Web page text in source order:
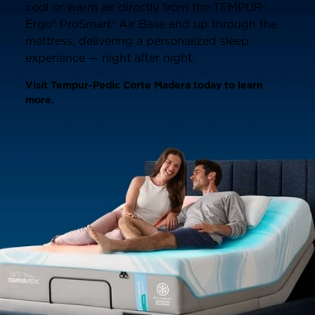
cool or warm air directly from the TEMPUR-
Ergo® ProSmart® Air Base and up through the
mattress, delivering a personalized sleep
experience — night after night.
Visit Tempur-Pedic Corte Madera today to learn
more.